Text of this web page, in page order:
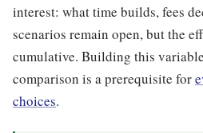
interest: what time builds, fees
scenarios remain open, but the
cumulative. Building this
comparison is a prerequisite for
choices.